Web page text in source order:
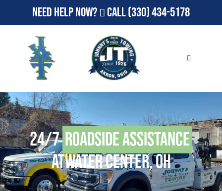
Need Help Now? Call(330) 434-5178
24/7Roadside Assistance
Atwater Center, OH